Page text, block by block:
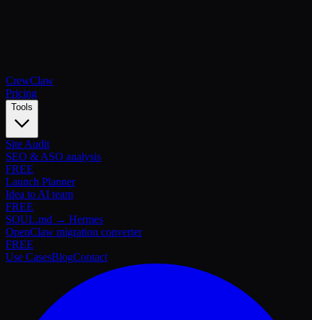
CrewClaw
Pricing
Tools
Site Audit
SEO & ASO analysis
FREE
Launch Planner
Idea to AI team
FREE
SOUL.md → Hermes
OpenClaw migration converter
FREE
Use CasesBlogContact